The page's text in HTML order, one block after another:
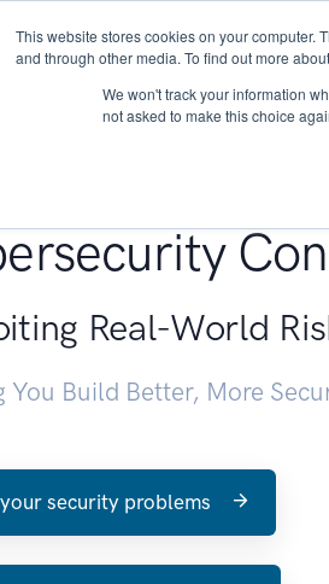
This website stores cookies on your computer.
and through other media. To find out more
We won't track your information
not asked to make this choice
About
Real-World
You Build Better, More
security problems